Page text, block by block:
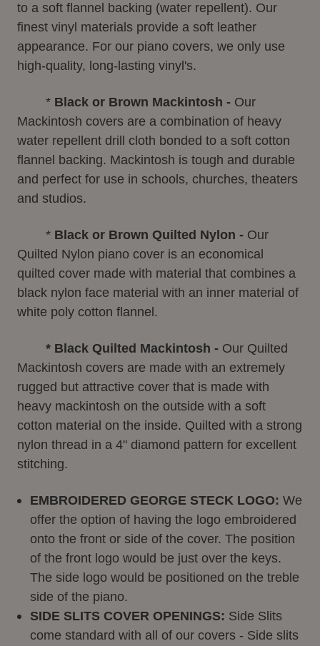
to a soft flannel backing (water repellent). Our
finest vinyl materials provide a soft leather
appearance. For our piano covers, we only use
high-quality, long-lasting vinyl's.
* Black or Brown Mackintosh - Our
Mackintosh covers are a combination of heavy
water repellent drill cloth bonded to a soft cotton
flannel backing. Mackintosh is tough and durable
and perfect for use in schools, churches, theaters
and studios.
* Black or Brown Quilted Nylon - Our
Quilted Nylon piano cover is an economical
quilted cover made with material that combines a
black nylon face material with an inner material of
white poly cotton flannel.
* Black Quilted Mackintosh - Our Quilted
Mackintosh covers are made with an extremely
rugged but attractive cover that is made with
heavy mackintosh on the outside with a soft
cotton material on the inside. Quilted with a strong
nylon thread in a 4" diamond pattern for excellent
stitching.
EMBROIDERED GEORGE STECK LOGO:We
offer the option of having the logo embroidered
onto the front or side of the cover. The position
of the front logo would be just over the keys.
The side logo would be positioned on the treble
side of the piano.
SIDE SLITS COVER OPENINGS: Side Slits
come standard with all of our covers - Side slits